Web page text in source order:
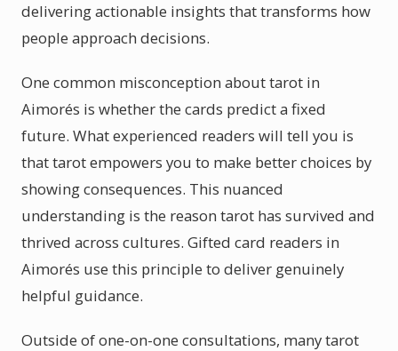
delivering actionable insights that transforms how
people approach decisions.
One common misconception about tarot in
Aimorés is whether the cards predict a fixed
future. What experienced readers will tell you is
that tarot empowers you to make better choices by
showing consequences. This nuanced
understanding is the reason tarot has survived and
thrived across cultures. Gifted card readers in
Aimorés use this principle to deliver genuinely
helpful guidance.
Outside of one-on-one consultations, many tarot